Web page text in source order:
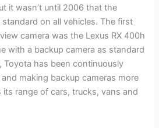
it wasn’t until 2006 that the
on all vehicles. The first
camera was the Lexus RX 400h
with a backup camera as standard
Toyota has been continuously
making backup cameras more
its range of cars, trucks, vans and